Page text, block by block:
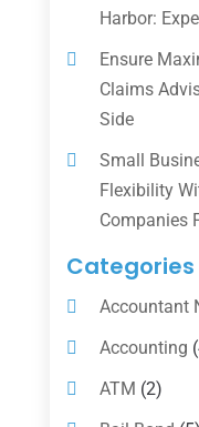
Harbor:
Ensure
Claims
Side
Small
Flexibility
Companies
Categories
Accountant
Accounting
ATM (2)